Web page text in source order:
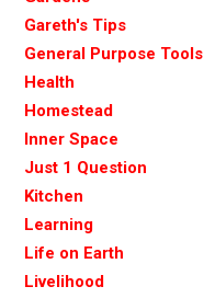
Gareth's Tips
General Purpose Tools
Health
Homestead
Inner Space
Just 1 Question
Kitchen
Learning
Life on Earth
Livelihood